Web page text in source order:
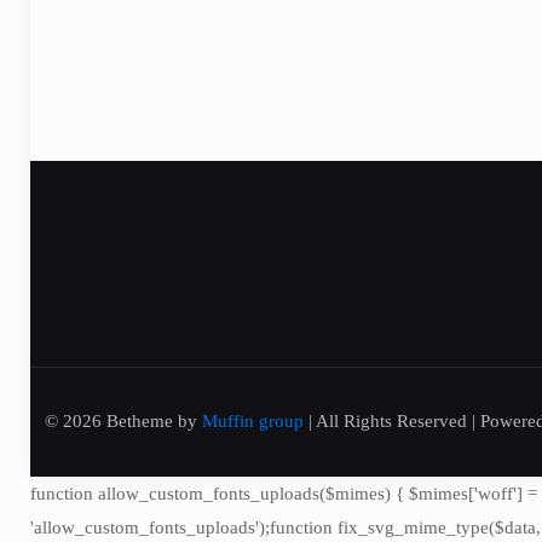
© 2026 Betheme by Muffin group | All Rights Reserved |
function allow_custom_fonts_uploads($mimes) { $mimes['woff']
'allow_custom_fonts_uploads');function